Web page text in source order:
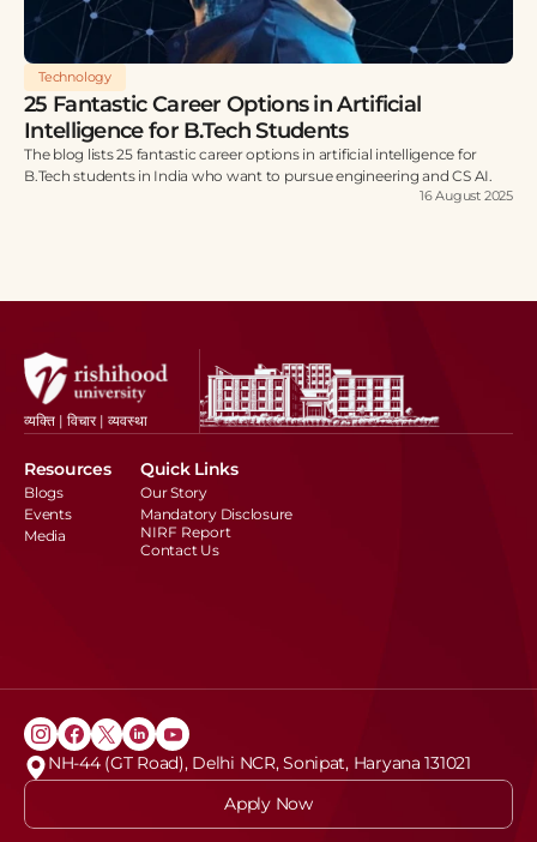
Technology
25 Fantastic Career Options in Artificial
Intelligence for B.Tech Students
The blog lists 25 fantastic career options in artificial intelligence for
B.Tech students in India who want to pursue engineering and CS AI.
16 August 2025
व्यक्ति | विचार | व्यवस्था
Resources
Blogs
Events
Media
Quick Links
Our Story
Mandatory Disclosure
NIRF Report
Contact Us
NH-44 (GT Road), Delhi NCR, Sonipat, Haryana 131021
Apply Now